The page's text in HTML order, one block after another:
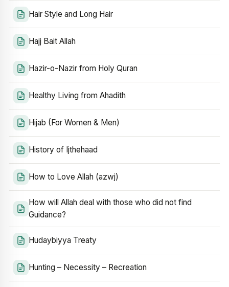
Hair Style and Long Hair
Hajj Bait Allah
Hazir-o-Nazir from Holy Quran
Healthy Living from Ahadith
Hijab (For Women & Men)
History of Ijthehaad
How to Love Allah (azwj)
How will Allah deal with those who did not find
Guidance?
Hudaybiyya Treaty
Hunting – Necessity – Recreation